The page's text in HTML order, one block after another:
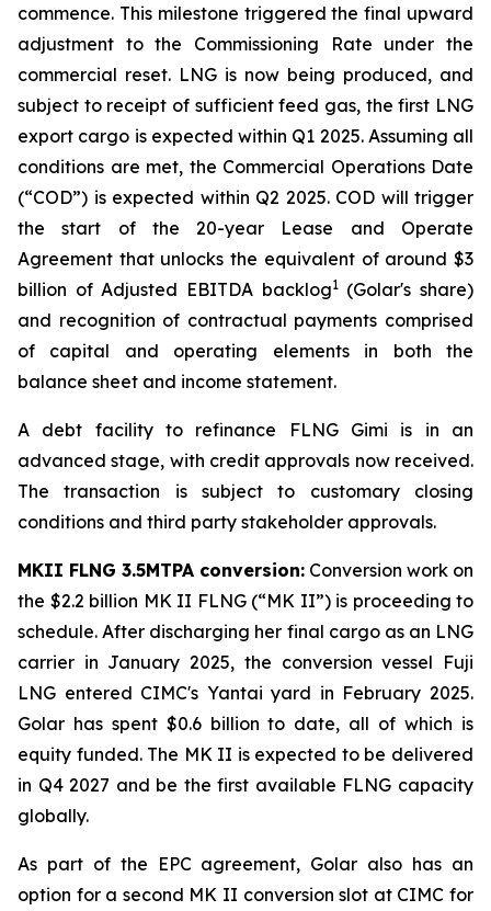
commence. This milestone triggered the final upward
adjustment to the Commissioning Rate under the
commercial reset. LNG is now being produced, and
subject to receipt of sufficient feed gas, the first LNG
export cargo is expected within Q1 2025. Assuming all
conditions are met, the Commercial Operations Date
(“COD”) is expected within Q2 2025. COD will trigger
the start of the 20-year Lease and Operate
Agreement that unlocks the equivalent of around $3
billion of Adjusted EBITDA backlog1(Golar's share)
and recognition of contractual payments comprised
of capital and operating elements in both the
balance sheet and income statement.
A debt facility to refinance FLNG Gimi is in an
advanced stage, with credit approvals now received.
The transaction is subject to customary closing
conditions and third party stakeholder approvals.
MKII FLNG 3.5MTPA conversion: Conversion work on
the $2.2 billion MK II FLNG (“MK II”) is proceeding to
schedule. After discharging her final cargo as an LNG
carrier in January 2025, the conversion vessel Fuji
LNG entered CIMC's Yantai yard in February 2025.
Golar has spent $0.6 billion to date, all of which is
equity funded. The MK II is expected to be delivered
in Q4 2027 and be the first available FLNG capacity
globally.
As part of the EPC agreement, Golar also has an
option for a second MK II conversion slot at CIMC for